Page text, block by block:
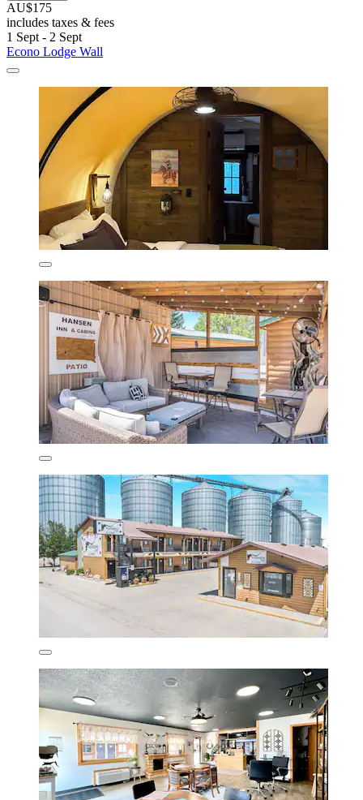
AU$175
includes taxes & fees
1 Sept - 2 Sept
Econo Lodge Wall